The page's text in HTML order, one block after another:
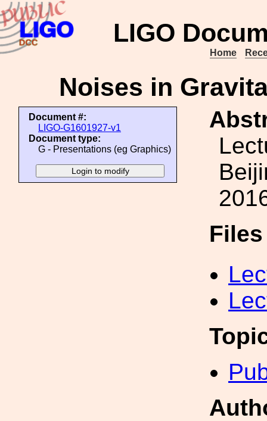
LIGO
Home
Noises in
Document #:
LIGO-G1601927-v1
Document type:
G - Presentations (eg Graphics)